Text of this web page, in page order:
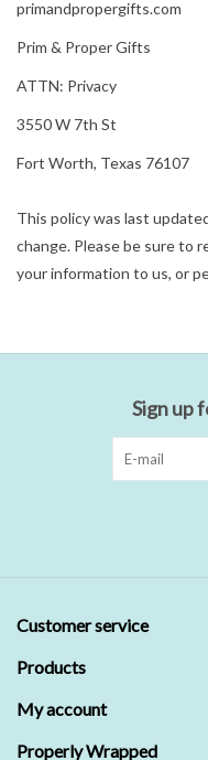
primandpropergifts.com
Prim & Proper Gifts
ATTN: Privacy
3550 W 7th St
Fort Worth, Texas 76107
This policy was last
change. Please be sure to
your information to us, or
Sign up
Customer service
Products
My account
Properly Wrapped